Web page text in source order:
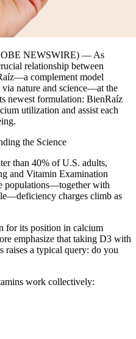
NEWSWIRE) — As
relationship between
complement model
nature and science—at the
newest formulation: BienRaíz
utilization and assist each
the Science
than 40% of U.S. adults,
and Vitamin Examination
populations—together with
charges climb as
for its position in calcium
emphasize that taking D3 with
raises a typical query: do you
work collectively: